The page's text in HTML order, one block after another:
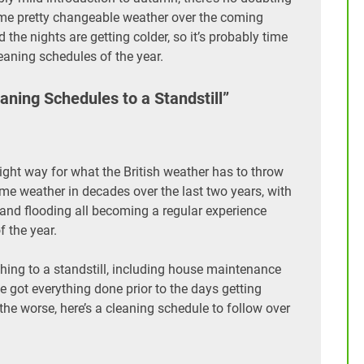
pretty changeable weather over the coming
nights are getting colder, so it’s probably time
schedules of the year.
Schedules to a Standstill”
way for what the British weather has to throw
weather in decades over the last two years, with
flooding all becoming a regular experience
the year.
to a standstill, including house maintenance
got everything done prior to the days getting
worse, here’s a cleaning schedule to follow over